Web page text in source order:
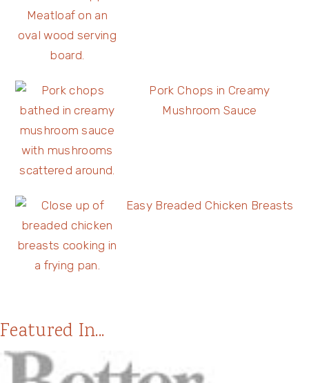
Pork Chops in Creamy
Mushroom Sauce
Easy Breaded Chicken Breasts
Featured In...